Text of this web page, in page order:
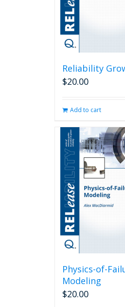
Reliability
$20.00
Add to cart
Physics-of-
Modeling
$20.00